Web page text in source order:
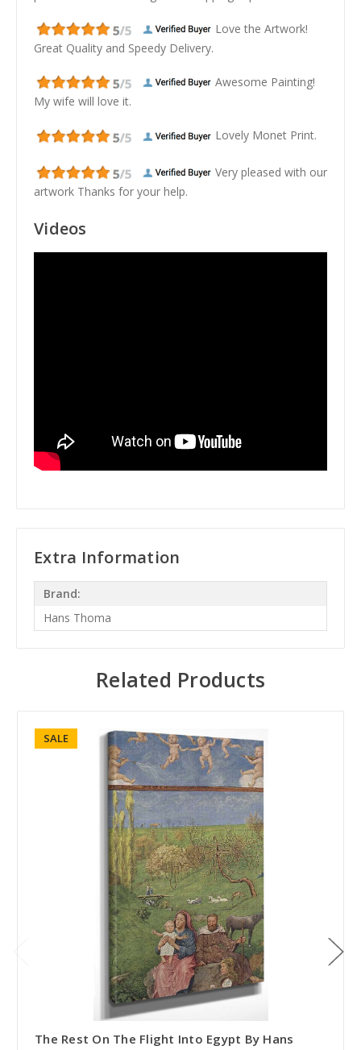
Love the Artwork!
Great Quality and Speedy Delivery.
Awesome Painting!
My wife will love it.
Lovely Monet Print.
Very pleased with our
artwork Thanks for your help.
Videos
Extra Information
Brand:
Hans Thoma
Related Products
SALE
The Rest On The Flight Into Egypt By Hans